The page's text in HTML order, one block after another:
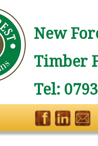
New
Timber
Tel: